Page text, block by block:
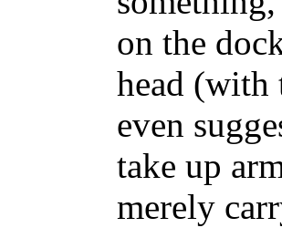
on the
head (with
even
take up
merely